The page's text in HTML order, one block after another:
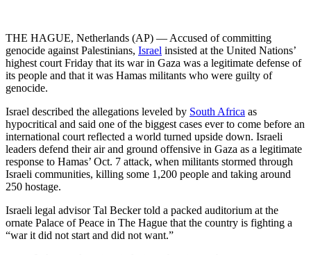
THE HAGUE, Netherlands (AP) — Accused of committing
genocide against Palestinians, Israel insisted at the United Nations’
highest court Friday that its war in Gaza was a legitimate defense of
its people and that it was Hamas militants who were guilty of
genocide.
Israel described the allegations leveled by South Africa as
hypocritical and said one of the biggest cases ever to come before an
international court reflected a world turned upside down. Israeli
leaders defend their air and ground offensive in Gaza as a legitimate
response to Hamas’ Oct. 7 attack, when militants stormed through
Israeli communities, killing some 1,200 people and taking around
250 hostage.
Israeli legal advisor Tal Becker told a packed auditorium at the
ornate Palace of Peace in The Hague that the country is fighting a
“war it did not start and did not want.”